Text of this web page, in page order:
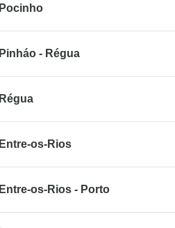
Pocinho
Pinháo - Régua
Régua
Entre-os-Rios
Entre-os-Rios - Porto